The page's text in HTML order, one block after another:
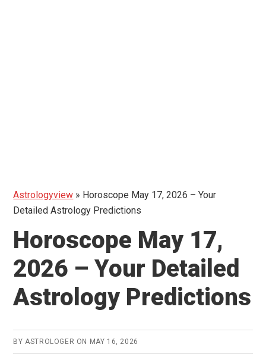
Astrologyview » Horoscope May 17, 2026 – Your
Detailed Astrology Predictions
Horoscope May 17,
2026 – Your Detailed
Astrology Predictions
BYASTROLOGER ON MAY 16, 2026